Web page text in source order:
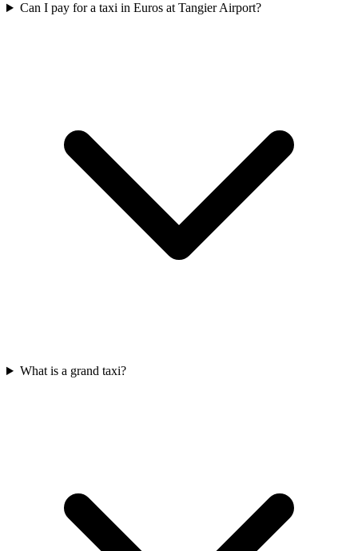
Can I pay for a taxi in Euros at Tangier Airport?
What is a grand taxi?